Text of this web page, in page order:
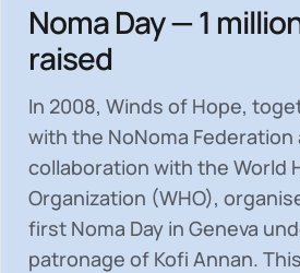
Noma Day — 1
raised
In 2008, Winds of Hope,
with the NoNoma Federation
collaboration with the World
Organization (WHO),
first Noma Day in Geneva
patronage of Kofi Annan. This